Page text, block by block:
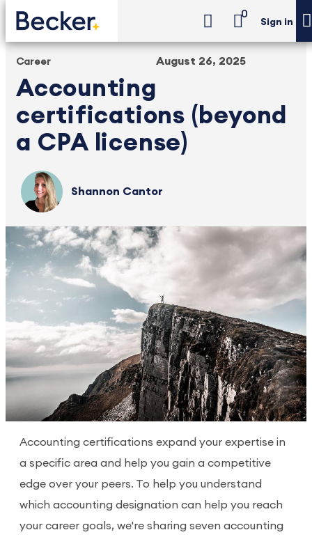
0
Sign in
Career
Accounting
certifications (beyond
a CPA license)
August 26, 2025
Shannon Cantor
Accounting certifications expand your expertise in
a specific area and help you gain a competitive
edge over your peers. To help you understand
which accounting designation can help you reach
your career goals, we're sharing seven accounting